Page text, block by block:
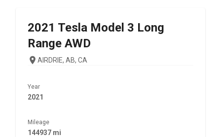
2021 Tesla Model 3 Long
Range AWD
AIRDRIE, AB, CA
Year
2021
Mileage
144937 mi